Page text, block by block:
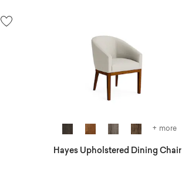
+ more
Hayes Upholstered Dining Chair